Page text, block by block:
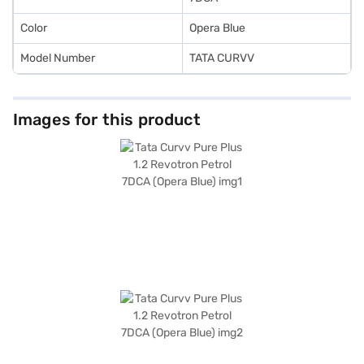
Color Opera Blue
Model Number TATA CURVV
Images for this product